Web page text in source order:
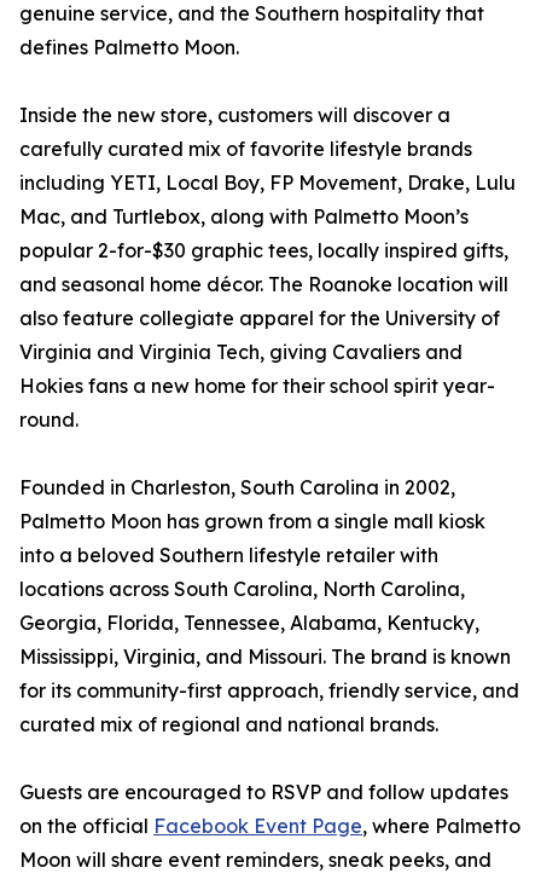
genuine service, and the Southern hospitality that
defines Palmetto Moon.
Inside the new store, customers will discover a
carefully curated mix of favorite lifestyle brands
including YETI, Local Boy, FP Movement, Drake, Lulu
Mac, and Turtlebox, along with Palmetto Moon’s
popular 2-for-$30 graphic tees, locally inspired gifts,
and seasonal home décor. The Roanoke location will
also feature collegiate apparel for the University of
Virginia and Virginia Tech, giving Cavaliers and
Hokies fans a new home for their school spirit year-
round.
Founded in Charleston, South Carolina in 2002,
Palmetto Moon has grown from a single mall kiosk
into a beloved Southern lifestyle retailer with
locations across South Carolina, North Carolina,
Georgia, Florida, Tennessee, Alabama, Kentucky,
Mississippi, Virginia, and Missouri. The brand is known
for its community-first approach, friendly service, and
curated mix of regional and national brands.
Guests are encouraged to RSVP and follow updates
on the official Facebook Event Page, where Palmetto
Moon will share event reminders, sneak peeks, and